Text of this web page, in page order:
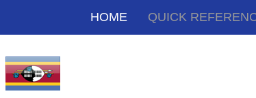
HOME QUICK